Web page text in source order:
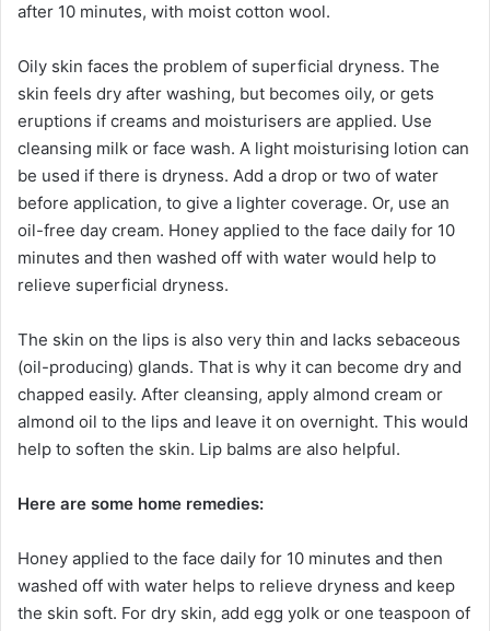
after 10 minutes, with moist cotton wool.
Oily skin faces the problem of superficial dryness. The
skin feels dry after washing, but becomes oily, or gets
eruptions if creams and moisturisers are applied. Use
cleansing milk or face wash. A light moisturising lotion can
be used if there is dryness. Add a drop or two of water
before application, to give a lighter coverage. Or, use an
oil-free day cream. Honey applied to the face daily for 10
minutes and then washed off with water would help to
relieve superficial dryness.
The skin on the lips is also very thin and lacks sebaceous
(oil-producing) glands. That is why it can become dry and
chapped easily. After cleansing, apply almond cream or
almond oil to the lips and leave it on overnight. This would
help to soften the skin. Lip balms are also helpful.
Here are some home remedies:
Honey applied to the face daily for 10 minutes and then
washed off with water helps to relieve dryness and keep
the skin soft. For dry skin, add egg yolk or one teaspoon of